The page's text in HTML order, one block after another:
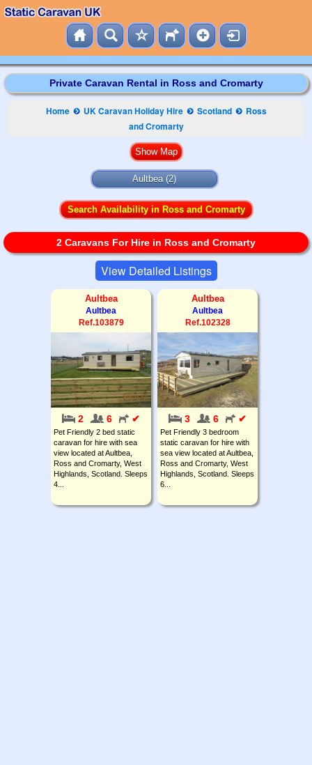
Private Caravan Rental in Ross and Cromarty
Home UK Caravan Holiday Hire Scotland
Ross
and Cromarty
Aultbea (2)
Search Availability in Ross and Cromarty
2 Caravans For Hire in Ross and Cromarty
View Detailed Listings
Aultbea
Aultbea
Ref.103879
2 6 ✔
Pet Friendly 2 bed static
caravan for hire with sea
view located at Aultbea,
Ross and Cromarty, West
Highlands, Scotland. Sleeps
4...
Aultbea
Aultbea
Ref.102328
3 6 ✔
Pet Friendly 3 bedroom
static caravan for hire with
sea view located at Aultbea,
Ross and Cromarty, West
Highlands, Scotland. Sleeps
6...